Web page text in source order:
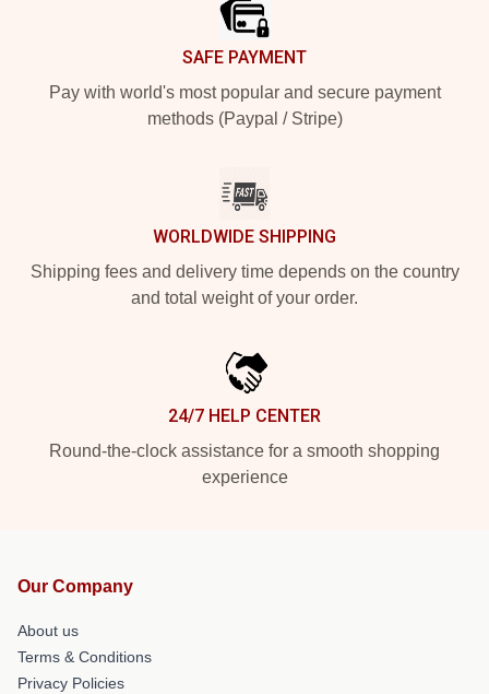
SAFE PAYMENT
Pay with world's most popular and secure payment
methods (Paypal / Stripe)
WORLDWIDE SHIPPING
Shipping fees and delivery time depends on the country
and total weight of your order.
24/7 HELP CENTER
Round-the-clock assistance for a smooth shopping
experience
Our Company
About us
Terms & Conditions
Privacy Policies